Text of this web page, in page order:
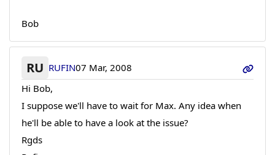
Bob
RU RUFIN07 Mar, 2008
Hi Bob,
I suppose we'll have to wait for Max. Any idea when
he'll be able to have a look at the issue?
Rgds